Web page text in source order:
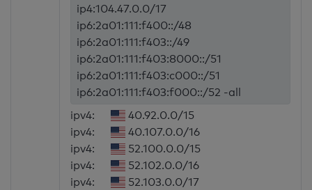
ip4:104.47.0.0/17
ip6:2a01:111:f400::/48
ip6:2a01:111:f403::/49
ip6:2a01:111:f403:8000::/51
ip6:2a01:111:f403:c000::/51
ip6:2a01:111:f403:f000::/52 -all
ipv4:
40.92.0.0/15
ipv4:
40.107.0.0/16
ipv4:
52.100.0.0/15
ipv4:
52.102.0.0/16
ipv4:
52.103.0.0/17